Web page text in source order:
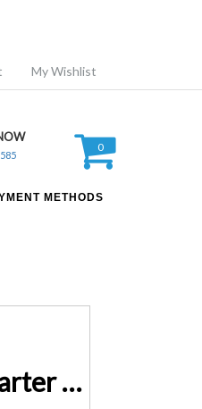
My Wishlist
0
METHODS
15 volt Charger for 20000mAh 1000cca Lithium Automotive Battery Jumpstarter Pack M8195A